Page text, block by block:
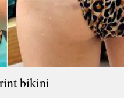
bikini